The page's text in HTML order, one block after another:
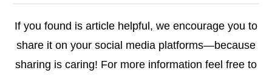
If you found is article helpful, we encourage you to
share it on your social media platforms—because
sharing is caring! For more information feel free to